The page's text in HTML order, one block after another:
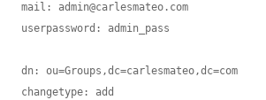
mail: admin@carlesmateo.com
userpassword: admin_pass
dn: ou=Groups,dc=carlesmateo,dc=com
changetype: add